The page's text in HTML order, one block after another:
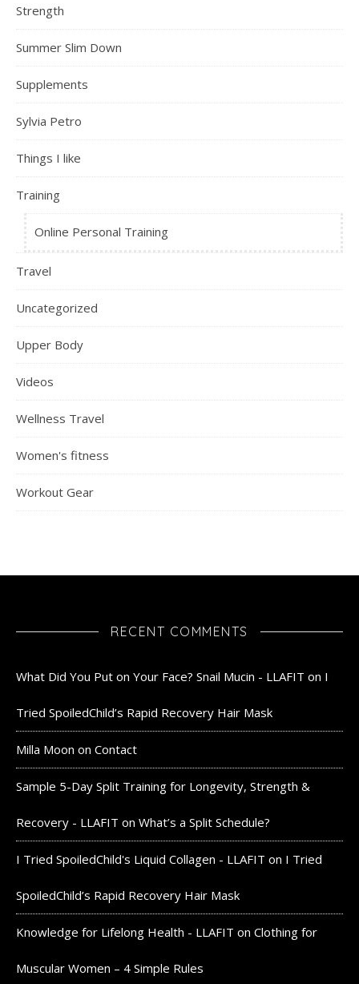
Strength
Summer Slim Down
Supplements
Sylvia Petro
Things I like
Training
Online Personal Training
Travel
Uncategorized
Upper Body
Videos
Wellness Travel
Women's fitness
Workout Gear
RECENT COMMENTS
What Did You Put on Your Face? Snail Mucin - LLAFIT on I
Tried SpoiledChild’s Rapid Recovery Hair Mask
Milla Moon on Contact
Sample 5-Day Split Training for Longevity, Strength &
Recovery - LLAFIT on What’s a Split Schedule?
I Tried SpoiledChild's Liquid Collagen - LLAFIT on I Tried
SpoiledChild’s Rapid Recovery Hair Mask
Knowledge for Lifelong Health - LLAFIT on Clothing for
Muscular Women – 4 Simple Rules